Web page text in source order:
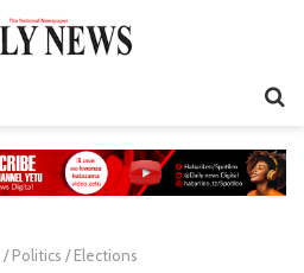
/ Politics / Elections